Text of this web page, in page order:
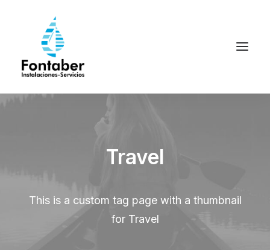
Travel
This is a custom tag page with a thumbnail
for Travel